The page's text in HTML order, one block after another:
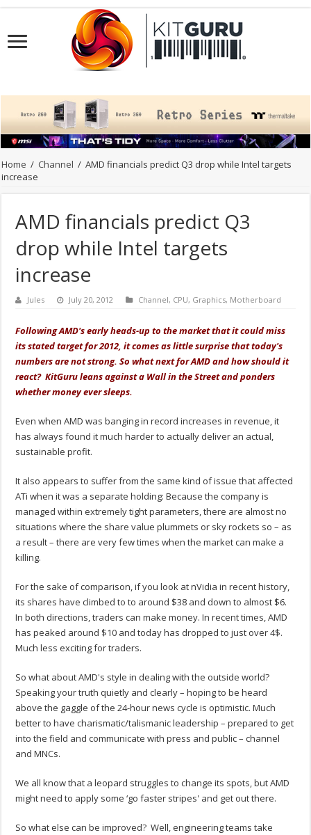
Home / Channel / AMD financials predict Q3 drop while Intel targets
increase
AMD financials predict Q3
drop while Intel targets
increase
Jules July 20, 2012 Channel, CPU, Graphics, Motherboard
Following AMD's early heads-up to the market that it could miss
its stated target for 2012, it comes as little surprise that today's
numbers are not strong. So what next for AMD and how should it
react? KitGuru leans against a Wall in the Street and ponders
whether money ever sleeps.
Even when AMD was banging in record increases in revenue, it
has always found it much harder to actually deliver an actual,
sustainable profit.
It also appears to suffer from the same kind of issue that affected
ATi when it was a separate holding: Because the company is
managed within extremely tight parameters, there are almost no
situations where the share value plummets or sky rockets so – as
a result – there are very few times when the market can make a
killing.
For the sake of comparison, if you look at nVidia in recent history,
its shares have climbed to to around $38 and down to almost $6.
In both directions, traders can make money. In recent times, AMD
has peaked around $10 and today has dropped to just over 4$.
Much less exciting for traders.
So what about AMD's style in dealing with the outside world?
Speaking your truth quietly and clearly – hoping to be heard
above the gaggle of the 24-hour news cycle is optimistic. Much
better to have charismatic/talismanic leadership – prepared to get
into the field and communicate with press and public – channel
and MNCs.
We all know that a leopard struggles to change its spots, but AMD
might need to apply some ‘go faster stripes' and get out there.
So what else can be improved? Well, engineering teams take